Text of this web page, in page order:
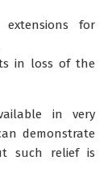
for
in loss of the
in very
demonstrate
such relief is